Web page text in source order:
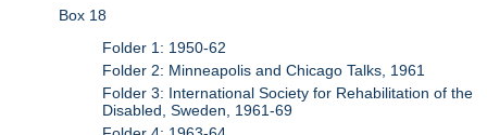
Box 18
Folder 1: 1950-62
Folder 2: Minneapolis and Chicago Talks, 1961
Folder 3: International Society for Rehabilitation of the
Disabled, Sweden, 1961-69